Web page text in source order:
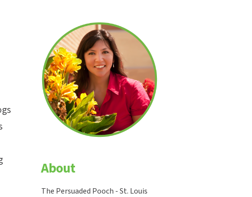
About
The Persuaded Pooch - St. Louis